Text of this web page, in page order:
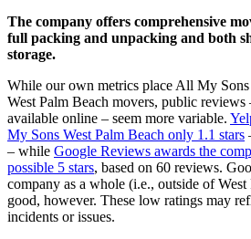
The company offers comprehensive
full packing and unpacking and both
storage.
While our own metrics place All My
West Palm Beach movers, public reviews
available online – seem more variable.
My Sons West Palm Beach only 1.1 stars
– while Google Reviews awards the
possible 5 stars, based on 60 reviews.
company as a whole (i.e., outside of
good, however. These low ratings may
incidents or issues.